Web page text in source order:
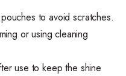
to avoid scratches.
or using cleaning
use to keep the shine